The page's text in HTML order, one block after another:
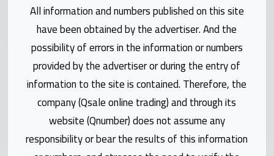
Forum
Qmzad
Qcars
Qmarket
All information and numbers published on this site
have been obtained by the advertiser. And the
possibility of errors in the information or numbers
provided by the advertiser or during the entry of
information to the site is contained. Therefore, the
company (Qsale online trading) and through its
website (Qnumber) does not assume any
responsibility or bear the results of this information